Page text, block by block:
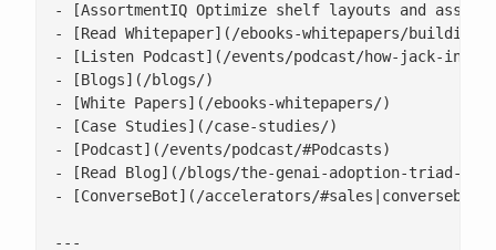
- [AssortmentIQ Optimize shelf layouts and
- [Read Whitepaper](/ebooks-whitepapers/
- [Listen Podcast](/events/podcast/how-jack-in-
- [Blogs](/blogs/)
- [White Papers](/ebooks-whitepapers/)
- [Case Studies](/case-studies/)
- [Podcast](/events/podcast/#Podcasts)
- [Read Blog](/blogs/the-genai-adoption-triad-
- [ConverseBot](/accelerators/#sales|conversebot/)
---